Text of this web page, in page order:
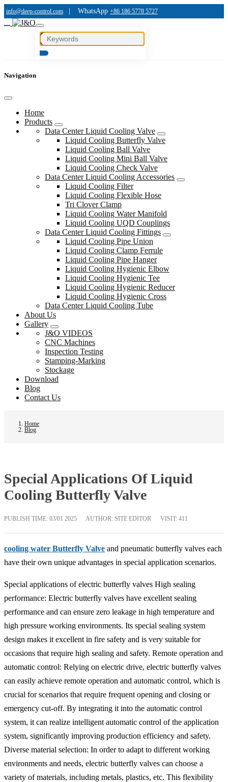
info@deep-control.com WhatsApp +86 186 5778 5727
Navigation
Home
Products
Data Center Liquid Cooling Valve
Liquid Cooling Butterfly Valve
Liquid Cooling Ball Valve
Liquid Cooling Mini Ball Valve
Liquid Cooling Check Valve
Data Center Liquid Cooling Accessories
Liquid Cooling Filter
Liquid Cooling Flexible Hose
Tri Clover Clamp
Liquid Cooling Water Manifold
Liquid Cooling UQD Couplings
Data Center Liquid Cooling Fittings
Liquid Cooling Pipe Union
Liquid Cooling Clamp Ferrule
Liquid Cooling Pipe Hanger
Liquid Cooling Hygienic Elbow
Liquid Cooling Hygienic Tee
Liquid Cooling Hygienic Reducer
Liquid Cooling Hygienic Cross
Data Center Liquid Cooling Tube
About Us
Gallery
J&O VIDEOS
CNC Machines
Inspection Testing
Stamping-Marking
Stockage
Download
Blog
Contact Us
Home
Blog
Special Applications Of Liquid
Cooling Butterfly Valve
PUBLISH TIME: 03/01 2025 AUTHOR: SITE EDITOR VISIT: 411
cooling water Butterfly Valve and pneumatic butterfly valves each
have their own unique advantages in special application scenarios.
Special applications of electric butterfly valves High sealing
performance: Electric butterfly valves have excellent sealing
performance and can ensure zero leakage in high temperature and
high pressure working environments. Its special sealing system
design makes it excellent in fire safety and is very suitable for
occasions that require high sealing and safety. Remote operation and
automatic control: Relying on electric drive, electric butterfly valves
can easily achieve remote operation and automatic control, which is
crucial for scenarios that require frequent opening and closing or
emergency cut-off. By integrating it into the automatic control
system, it can realize intelligent automatic control of the application
system, significantly improving production efficiency and safety.
Diverse material selection: In order to adapt to different working
environments and needs, electric butterfly valves can choose a
variety of materials, including metals, plastics, etc. This flexibility